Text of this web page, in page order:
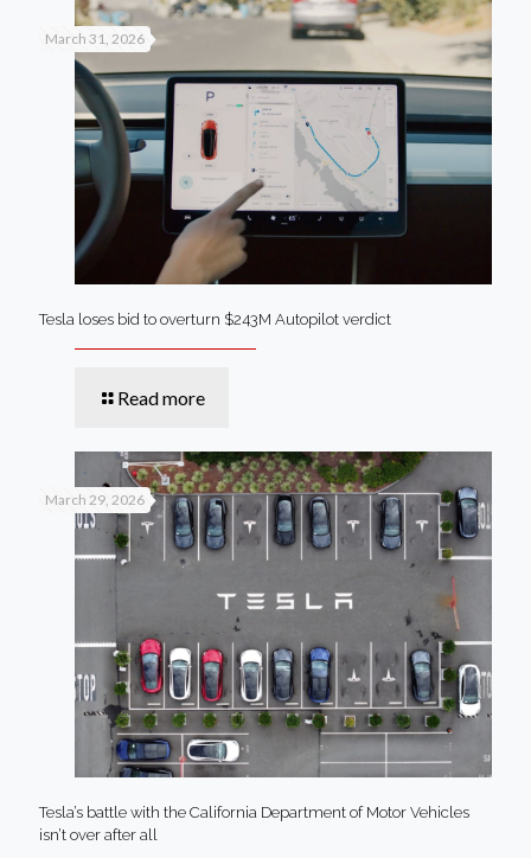
March 31, 2026
Tesla loses bid to overturn $243M Autopilot verdict
Read more
March 29, 2026
Tesla’s battle with the California Department of Motor Vehicles
isn’t over after all